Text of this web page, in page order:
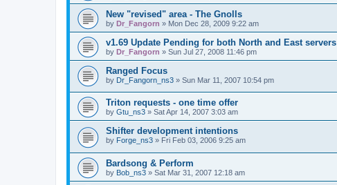
New "revised" area - The Gnolls
by Dr_Fangorn » Mon Dec 28, 2009 9:22 am
v1.69 Update Pending for both North and East servers
by Dr_Fangorn » Sun Jul 27, 2008 11:46 pm
Ranged Focus
by Dr_Fangorn_ns3 » Sun Mar 11, 2007 10:54 pm
Triton requests - one time offer
by Gtu_ns3 » Sat Apr 14, 2007 3:03 am
Shifter development intentions
by Forge_ns3 » Fri Feb 03, 2006 9:25 am
Bardsong & Perform
by Bob_ns3 » Sat Mar 31, 2007 12:18 am